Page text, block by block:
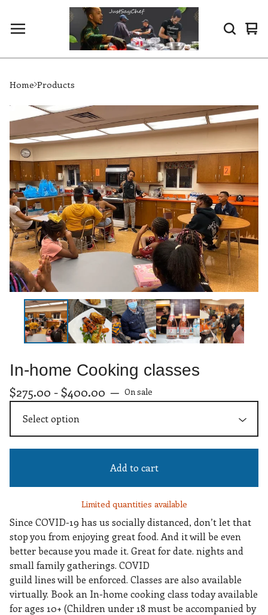
0
Home Products
In-home Cooking classes
$275.00 -$400.00 — On sale
Add to cart
Limited quantities available
Since COVID-19 has us socially distanced, don’t let that
stop you from enjoying great food. And it will be even
better because you made it. Great for date. nights and
small family gatherings. COVID
guild lines will be enforced. Classes are also available
virtually. Book an In-home cooking class today available
for ages 10+ (Children under 18 must be accompanied by